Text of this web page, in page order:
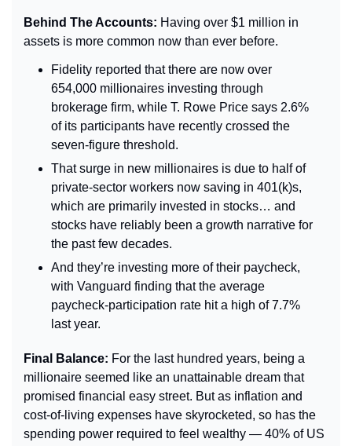
Behind The Accounts: Having over $1 million in
assets is more common now than ever before.
Fidelity reported that there are now over
654,000 millionaires investing through
brokerage firm, while T. Rowe Price says 2.6%
of its participants have recently crossed the
seven-figure threshold.
That surge in new millionaires is due to half of
private-sector workers now saving in 401(k)s,
which are primarily invested in stocks… and
stocks have reliably been a growth narrative for
the past few decades.
And they’re investing more of their paycheck,
with Vanguard finding that the average
paycheck-participation rate hit a high of 7.7%
last year.
Final Balance: For the last hundred years, being a
millionaire seemed like an unattainable dream that
promised financial easy street. But as inflation and
cost-of-living expenses have skyrocketed, so has the
spending power required to feel wealthy — 40% of US